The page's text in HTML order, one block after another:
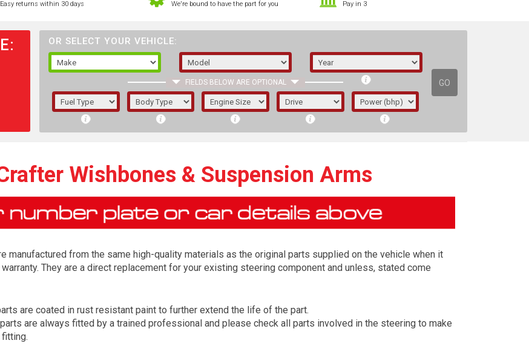
Easy returns within 30 days We're bound to have the part for you Pay in 3
OR SELECT YOUR VEHICLE:
FIELDS BELOW ARE OPTIONAL GO
1/5/6.
The first letter represents the year the car was
Wishbones & Suspension Arms
manufactured from the same high-quality materials as the original parts supplied on the vehicle when it
They are a direct replacement for your existing steering component and unless, stated come
are coated in rust resistant paint to further extend the life of the part.
are always fitted by a trained professional and please check all parts involved in the steering to make